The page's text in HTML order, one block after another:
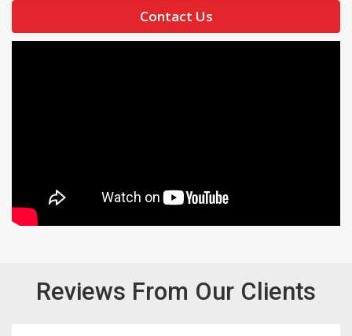
Contact Us
Reviews From Our Clients